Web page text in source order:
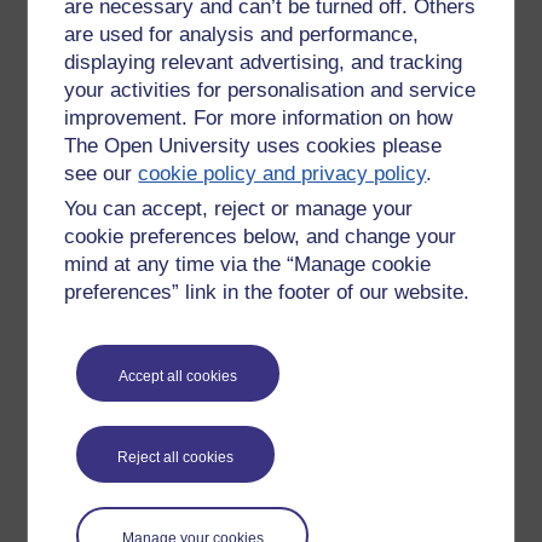
are necessary and can’t be turned off. Others
are used for analysis and performance,
displaying relevant advertising, and tracking
your activities for personalisation and service
improvement. For more information on how
The Open University uses cookies please
see ourcookie policy and privacy policy.
You can accept, reject or manage your
cookie preferences below, and change your
mind at any time via the “Manage cookie
preferences” link in the footer of our website.
Accept all cookies
Reject all cookies
Manage your cookies
Socio-cultural perspective- investigating power
manifestations
How, if at all, are specific methods (interviews,
surveys, focus groups, observation, etc.) and
methodological approaches related?
The historical, cultural and political context influences the
researcher's interests and thus their choice of topics to study
and their methodological approach. Specific methods have
been developed on the basis of methodological approaches
draw.
For example, in an interview or questionnaire, the types of
questions asked may reflect the culture/interests of the
moderator or a difference in culture may cause the
respondent to have a different understanding of the